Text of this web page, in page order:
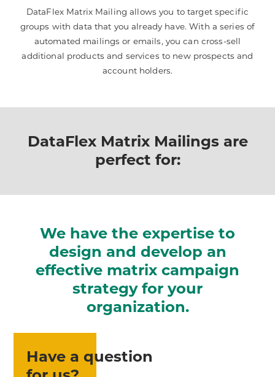
DataFlex Matrix Mailing allows you to target specific
groups with data that you already have. With a series of
automated mailings or emails, you can cross-sell
additional products and services to new prospects and
account holders.
DataFlex Matrix Mailings are
perfect for:
We have the expertise to
design and develop an
effective matrix campaign
strategy for your
organization.
Have a question